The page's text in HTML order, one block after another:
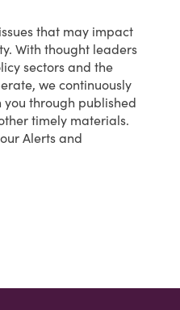
that may impact
With thought leaders
sectors and the
we continuously
through published
timely materials.
Alerts and